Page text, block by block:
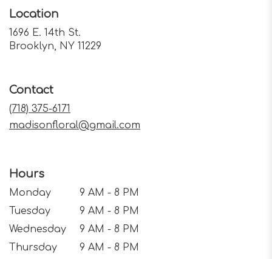
Location
1696 E. 14th St.
Brooklyn, NY 11229
Contact
(718) 375-6171
madisonfloral@gmail.com
Hours
Monday
9 AM - 8 PM
Tuesday
9 AM - 8 PM
Wednesday
9 AM - 8 PM
Thursday
9 AM - 8 PM